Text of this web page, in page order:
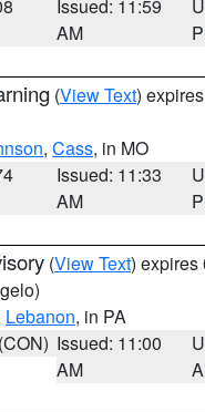
Issued: 11:59
AM
(View Text)
, Cass, in MO
Issued: 11:33
AM
(View Text) expires
Lebanon, in PA
Issued: 11:00
AM